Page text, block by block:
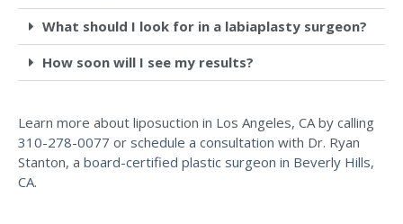
What should I look for in a labiaplasty surgeon?
How soon will I see my results?
Learn more about liposuction in Los Angeles, CA by calling
310-278-0077 or schedule a consultation with Dr. Ryan
Stanton, a board-certified plastic surgeon in Beverly Hills,
CA.